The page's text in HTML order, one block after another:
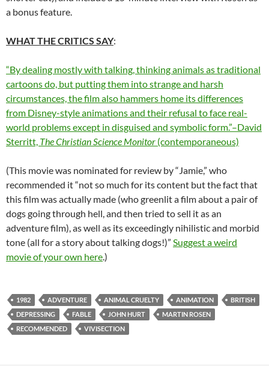
a bonus feature.
WHAT THE CRITICS SAY:
“By dealing mostly with talking, thinking animals as traditional
cartoons do, but putting them into strange and harsh
circumstances, the film also hammers home its differences
from Disney-style animations and their refusal to face real-
world problems except in disguised and symbolic form.”–David
Sterritt, The Christian Science Monitor (contemporaneous)
(This movie was nominated for review by “Jamie,” who
recommended it “not so much for its content but the fact that
this film was actually made (who greenlit a film about a pair of
dogs going through hell, and then tried to sell it as an
adventure film), as well as its exceedingly nihilistic and morbid
tone (all for a story about talking dogs!)” Suggest a weird
movie of your own here.)
1982 ADVENTURE ANIMAL CRUELTY ANIMATION
BRITISH
DEPRESSING
FABLE JOHN HURT
MARTIN ROSEN
RECOMMENDED
VIVISECTION